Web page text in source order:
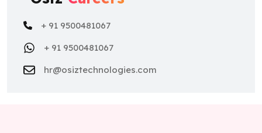
+ 91 9500481067
+ 91 9500481067
hr@osiztechnologies.com